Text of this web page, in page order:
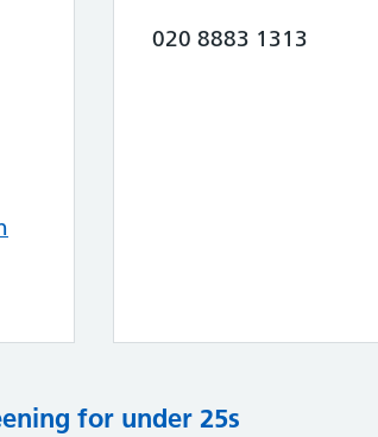
020 8883 1313
for under 25s